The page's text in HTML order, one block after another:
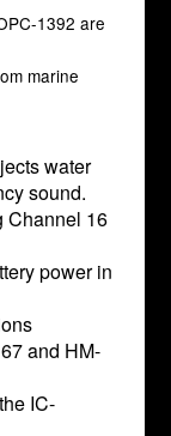
1392 are
marine
water
sound.
Channel 16
power in
and HM-
IC-